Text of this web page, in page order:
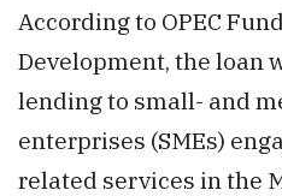
According to OPEC
Development, the loan
lending to small- and
enterprises (SMEs)
related services in the